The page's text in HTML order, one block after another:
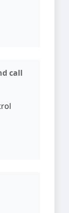
call